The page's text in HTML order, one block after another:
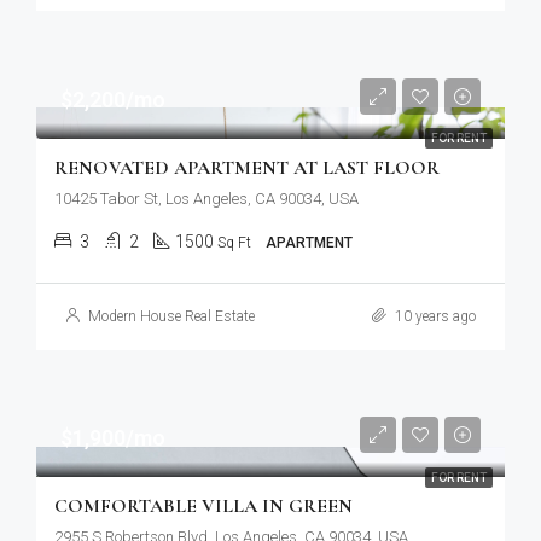
FOR RENT
RENOVATED APARTMENT AT LAST FLOOR
10425 Tabor St, Los Angeles, CA 90034, USA
3 2 1500 Sq Ft APARTMENT
Modern House Real Estate 10 years ago
FOR RENT
COMFORTABLE VILLA IN GREEN
2955 S Robertson Blvd, Los Angeles, CA 90034, USA